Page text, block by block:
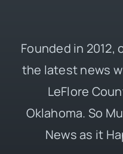
Founded in 2012,
the latest news
LeFlore
Oklahoma. So
News as it